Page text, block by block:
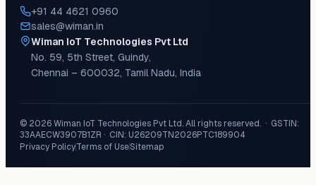
+91 44 4621 0960
sales@wiman.in
Wiman IoT Technologies Pvt Ltd
No. 59, 5th Street, Guindy,
Chennai – 600032, Tamil Nadu, India
© 2026Wiman IoT Technologies Pvt Ltd. All rights reserved. · GSTIN:
33AAECW3907B1ZR · CIN: U26209TN2026PTC189904
Privacy PolicyTerms of UseSitemap